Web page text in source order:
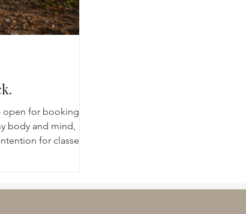
open for booking,
body and mind,
for classes